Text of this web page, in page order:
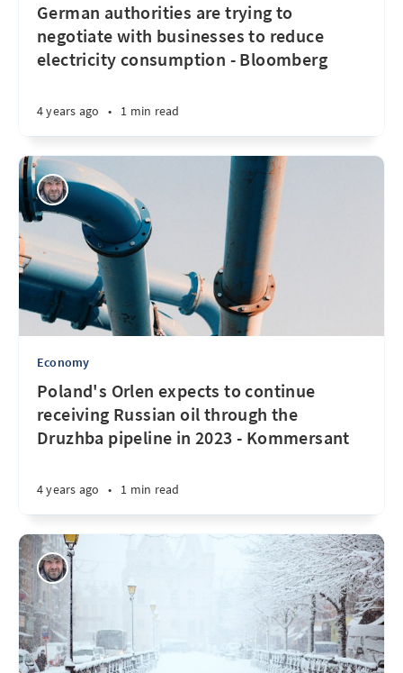
German authorities are trying to
negotiate with businesses to reduce
electricity consumption - Bloomberg
4 years ago • 1 min read
Economy
Poland's Orlen expects to continue
receiving Russian oil through the
Druzhba pipeline in 2023 - Kommersant
4 years ago • 1 min read